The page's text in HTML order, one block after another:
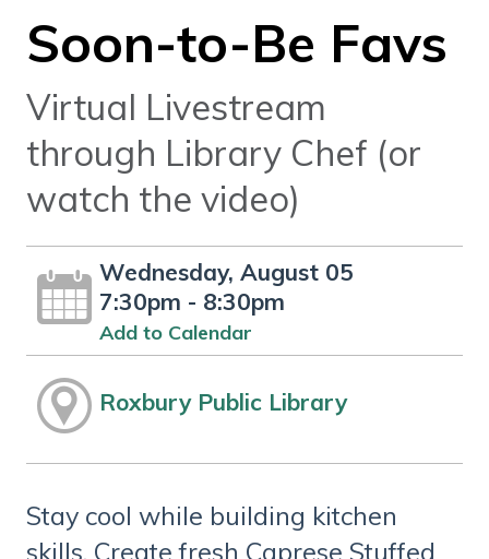
Soon-to-Be Favs
Virtual Livestream
through Library Chef (or
watch the video)
Wednesday, August 05
7:30pm - 8:30pm
Add to Calendar
Roxbury Public Library
Stay cool while building kitchen
skills. Create fresh Caprese Stuffed